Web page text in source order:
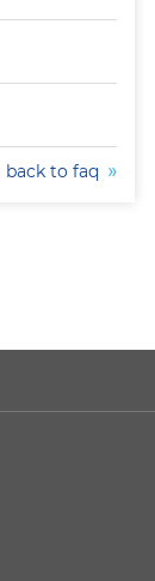
back to faq